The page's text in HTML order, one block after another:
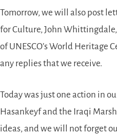
Tomorrow, we will also post
for Culture, John
of UNESCO’s World Heritage
any replies that we receive.
Today was just one action in
Hasankeyf and the Iraqi
ideas, and we will not forget